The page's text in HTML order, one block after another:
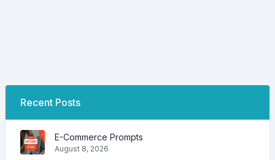
Recent Posts
E-Commerce Prompts
August 8, 2026